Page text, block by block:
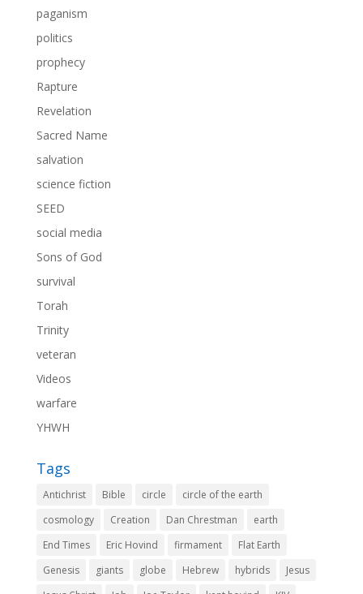
paganism
politics
prophecy
Rapture
Revelation
Sacred Name
salvation
science fiction
SEED
social media
Sons of God
survival
Torah
Trinity
veteran
Videos
warfare
YHWH
Tags
Antichrist Bible circle
circle of the earth
cosmology
Creation Dan Chrestman
earth
End Times
Eric Hovind firmament
Flat Earth
Genesis
giants globe Hebrew hybrids
Jesus